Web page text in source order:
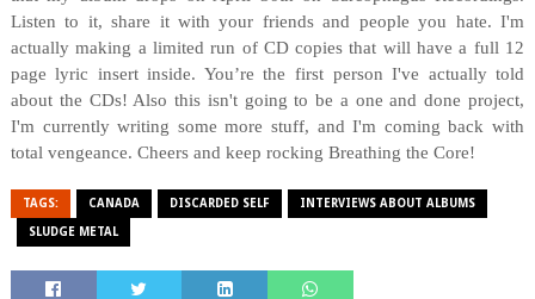
Listen to it, share it with your friends and people you hate. I'm
actually making a limited run of CD copies that will have a full 12
page lyric insert inside. You’re the first person I've actually told
about the CDs! Also this isn't going to be a one and done project,
I'm currently writing some more stuff, and I'm coming back with
total vengeance. Cheers and keep rocking Breathing the Core!
TAGS: CANADA DISCARDED SELF INTERVIEWS ABOUT ALBUMS
SLUDGE METAL